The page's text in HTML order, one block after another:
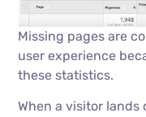
Missing pages are
user experience
these statistics.
When a visitor